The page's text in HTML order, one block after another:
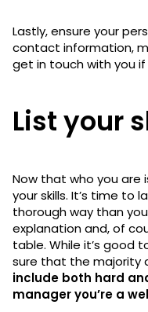
Lastly, ensure your
contact information,
get in touch with you
List your
Now that who you are
your skills. It’s time to
thorough way than
explanation and, of
table. While it’s good
sure that the majority
include both hard
manager you’re a